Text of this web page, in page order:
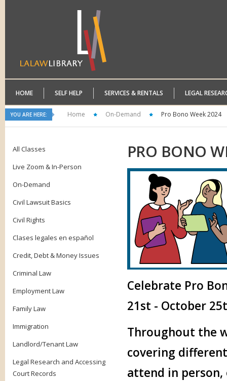
HOME SELF HELP SERVICES & RENTALS LEGAL
YOU ARE HERE: Home On-Demand Pro Bono Week 2024
All Classes
Live Zoom & In-Person
On-Demand
Civil Lawsuit Basics
Civil Rights
Clases legales en español
Credit, Debt & Money Issues
Criminal Law
Employment Law
Family Law
Immigration
Landlord/Tenant Law
Legal Research and Accessing
Court Records
PRO BONO
Celebrate Pro
21st - October
Throughout the
covering
attend in person,